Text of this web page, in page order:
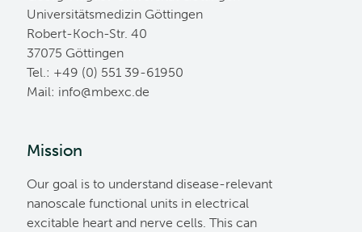
Universitätsmedizin Göttingen
Robert-Koch-Str. 40
37075 Göttingen
Tel.: +49 (0) 551 39-61950
Mail: ed.cxebm@ofni
Mission
Our goal is to understand disease-relevant
nanoscale functional units in electrical
excitable heart and nerve cells. This can